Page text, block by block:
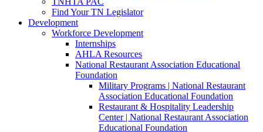
Find Your TN Legislator
Development
Workforce Development
Internships
AHLA Resources
National Restaurant Association Educational
Foundation
Military Programs | National Restaurant
Association Educational Foundation
Restaurant & Hospitality Leadership
Center | National Restaurant Association
Educational Foundation